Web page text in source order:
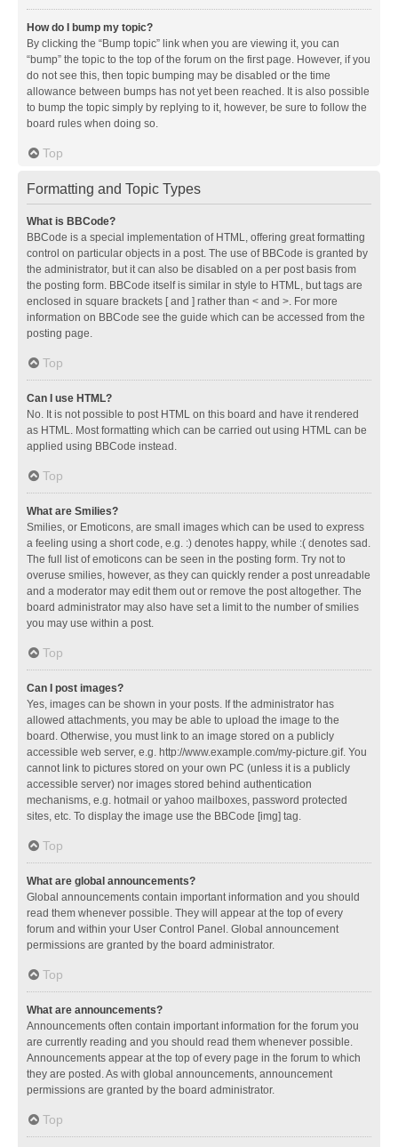
How do I bump my topic?
By clicking the “Bump topic” link when you are viewing it, you can
“bump” the topic to the top of the forum on the first page. However, if you
do not see this, then topic bumping may be disabled or the time
allowance between bumps has not yet been reached. It is also possible
to bump the topic simply by replying to it, however, be sure to follow the
board rules when doing so.
Top
Formatting and Topic Types
What is BBCode?
BBCode is a special implementation of HTML, offering great formatting
control on particular objects in a post. The use of BBCode is granted by
the administrator, but it can also be disabled on a per post basis from
the posting form. BBCode itself is similar in style to HTML, but tags are
enclosed in square brackets [ and ] rather than < and >. For more
information on BBCode see the guide which can be accessed from the
posting page.
Top
Can I use HTML?
No. It is not possible to post HTML on this board and have it rendered
as HTML. Most formatting which can be carried out using HTML can be
applied using BBCode instead.
Top
What are Smilies?
Smilies, or Emoticons, are small images which can be used to express
a feeling using a short code, e.g. :) denotes happy, while :( denotes sad.
The full list of emoticons can be seen in the posting form. Try not to
overuse smilies, however, as they can quickly render a post unreadable
and a moderator may edit them out or remove the post altogether. The
board administrator may also have set a limit to the number of smilies
you may use within a post.
Top
Can I post images?
Yes, images can be shown in your posts. If the administrator has
allowed attachments, you may be able to upload the image to the
board. Otherwise, you must link to an image stored on a publicly
accessible web server, e.g. http://www.example.com/my-picture.gif. You
cannot link to pictures stored on your own PC (unless it is a publicly
accessible server) nor images stored behind authentication
mechanisms, e.g. hotmail or yahoo mailboxes, password protected
sites, etc. To display the image use the BBCode [img] tag.
Top
What are global announcements?
Global announcements contain important information and you should
read them whenever possible. They will appear at the top of every
forum and within your User Control Panel. Global announcement
permissions are granted by the board administrator.
Top
What are announcements?
Announcements often contain important information for the forum you
are currently reading and you should read them whenever possible.
Announcements appear at the top of every page in the forum to which
they are posted. As with global announcements, announcement
permissions are granted by the board administrator.
Top